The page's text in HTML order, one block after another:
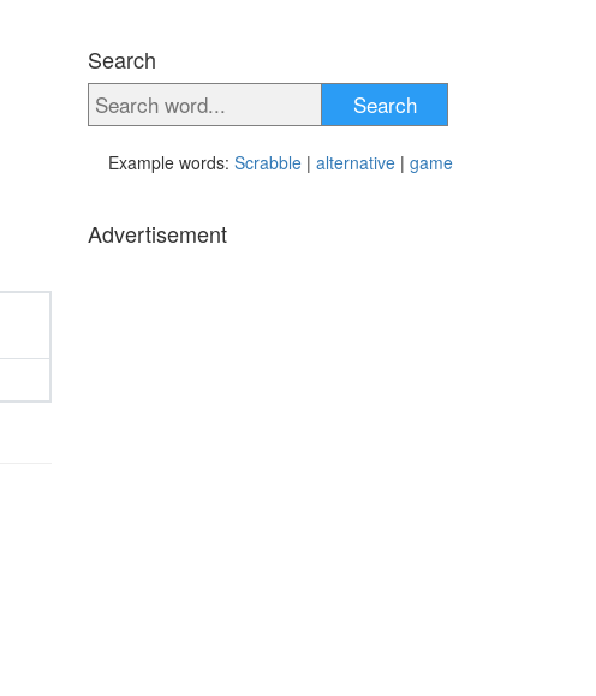
Search
Search
Example words: Scrabble | alternative | game
Advertisement